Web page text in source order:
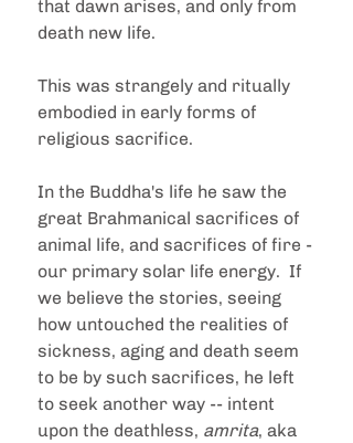
that dawn arises, and only from
death new life.
This was strangely and ritually
embodied in early forms of
religious sacrifice.
In the Buddha's life he saw the
great Brahmanical sacrifices of
animal life, and sacrifices of fire -
our primary solar life energy.  If
we believe the stories, seeing
how untouched the realities of
sickness, aging and death seem
to be by such sacrifices, he left
to seek another way -- intent
upon the deathless, amrita, aka